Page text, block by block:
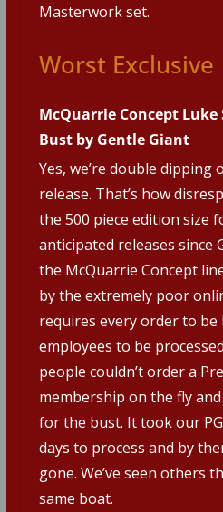
Masterwork set.
Worst Exclusive
McQuarrie Concept
Bust by Gentle Giant
Yes, we’re double dipping
release. That’s how
the 500 piece edition size
anticipated releases since
the McQuarrie Concept
by the extremely poor
requires every order to be
employees to be
people couldn’t order a
membership on the fly
for the bust. It took our
days to process and by
gone. We’ve seen others
same boat.